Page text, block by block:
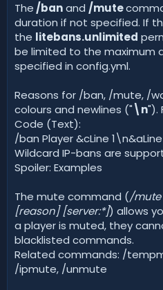
The/banand /mute
duration if not specified. If
the litebans.unlimited
be limited to the maximum
specified in config.yml.
Reasons for /ban, /mute, /
colours and newlines ("\n").
Code (Text):
/ban Player &cLine
Wildcard IP-bans are
Spoiler: Examples
The mute command (/mute
[reason] [server:*]) allows
a player is muted, they
blacklisted commands.
Related commands: /
/ipmute, /unmute